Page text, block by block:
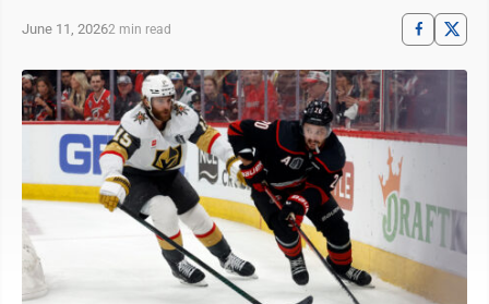
June 11, 20262 min read